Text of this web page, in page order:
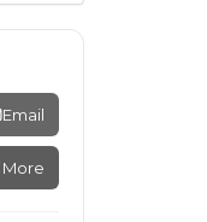
Email
More